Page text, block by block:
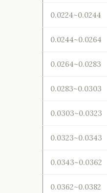
0.0224~0.0244
0.0244~0.0264
0.0264~0.0283
0.0283~0.0303
0.0303~0.0323
0.0323~0.0343
0.0343~0.0362
0.0362~0.0382